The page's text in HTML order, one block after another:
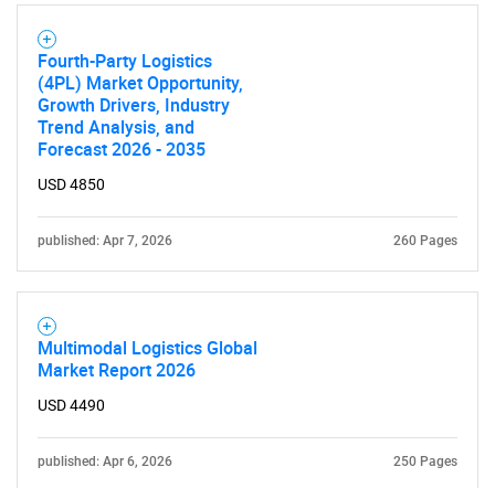
SEARCH
What are you looking
Fourth-Party Logistics
(4PL) Market Opportunity,
Growth Drivers, Industry
Trend Analysis, and
Forecast 2026 - 2035
USD 4850
published: Apr 7, 2026 260 Pages
Multimodal Logistics Global
Market Report 2026
USD 4490
published: Apr 6, 2026 250 Pages